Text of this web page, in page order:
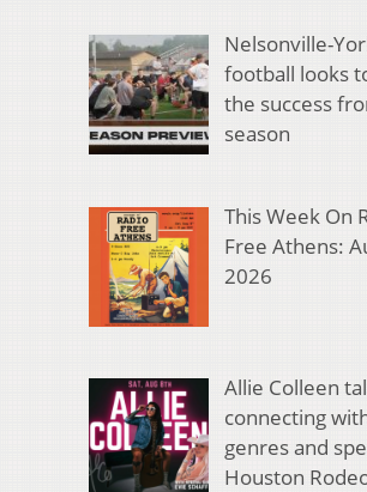
Nelsonville-
football looks
the success
season
This Week On
Free Athens:
2026
Allie Colleen
connecting
genres and
Houston